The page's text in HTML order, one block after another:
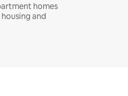
homes
and